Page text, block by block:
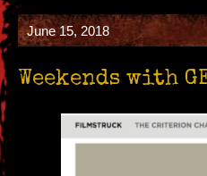
June 15, 2018
Weekends with